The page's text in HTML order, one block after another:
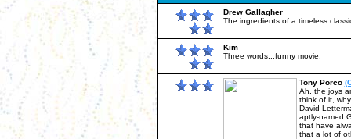
Drew Gallagher
The ingredients of a timeless
Kim
Three words...funny movie.
Tony Porco
Ah, the joys
think of it,
David
aptly-named
that have
that a lot of